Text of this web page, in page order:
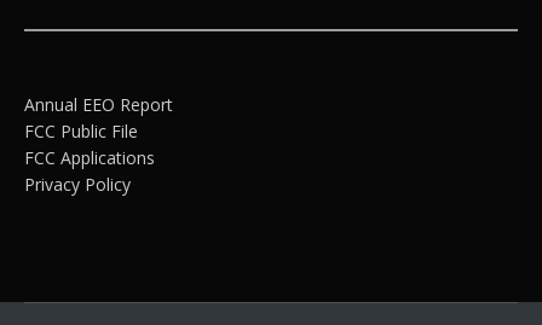
Annual EEO Report
FCC Public File
FCC Applications
Privacy Policy